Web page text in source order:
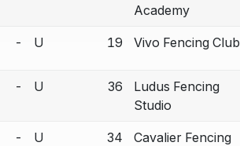
Academy
- U 19 Vivo Fencing Club
- U 36
Ludus Fencing
Studio
- U 34
Cavalier Fencing